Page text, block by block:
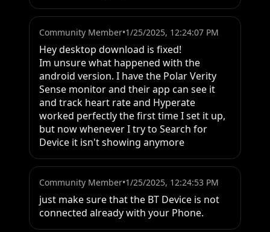
Community Member•1/25/2025, 12:24:07 PM
Hey desktop download is fixed!
Im unsure what happened with the
android version. I have the Polar Verity
Sense monitor and their app can see it
and track heart rate and Hyperate
worked perfectly the first time I set it up,
but now whenever I try to Search for
Device it isn't showing anymore
Community Member•1/25/2025, 12:24:53 PM
just make sure that the BT Device is not
connected already with your Phone.